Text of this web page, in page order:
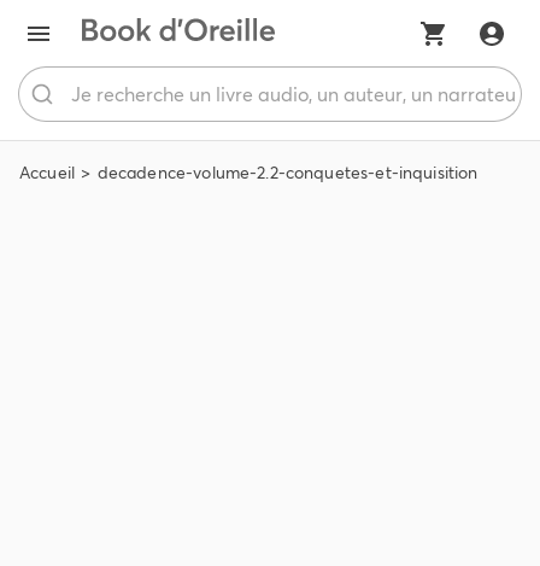
Accueil decadence-volume-2.2-conquetes-et-inquisition